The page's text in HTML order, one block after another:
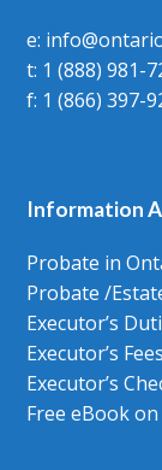
e:
t: 1 (888) 981-
f: 1 (866) 397-
Information
Probate in
Probate /
Executor’s
Executor’s
Executor’s
Free eBook